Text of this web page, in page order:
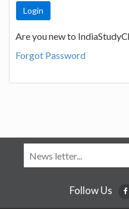
Are you new to
Forgot Password
Follow Us